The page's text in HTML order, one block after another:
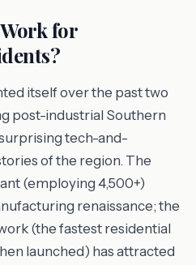
for
itself over the past two
post-industrial Southern
tech-and-
of the region. The
(employing 4,500+)
renaissance; the
(the fastest residential
launched) has attracted